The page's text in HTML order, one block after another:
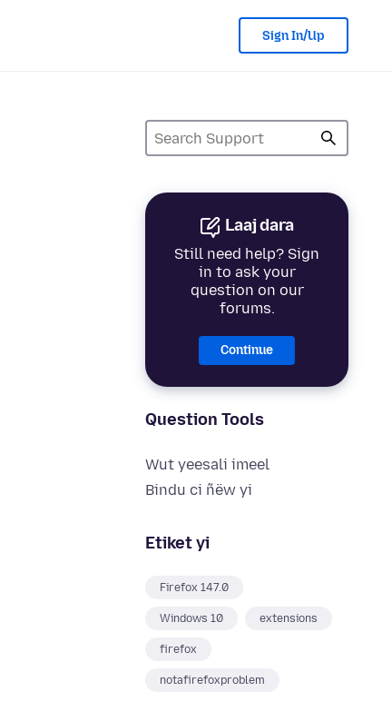
Sign In/Up
Laaj dara
Still need help? Sign
in to ask your
question on our
forums.
Continue
Question Tools
Wut yeesali imeel
Bindu ci ñëw yi
Etiket yi
Firefox 147.0
Windows 10 extensions
firefox
notafirefoxproblem